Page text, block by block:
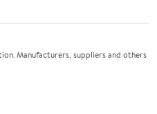
Manufacturers, suppliers and others